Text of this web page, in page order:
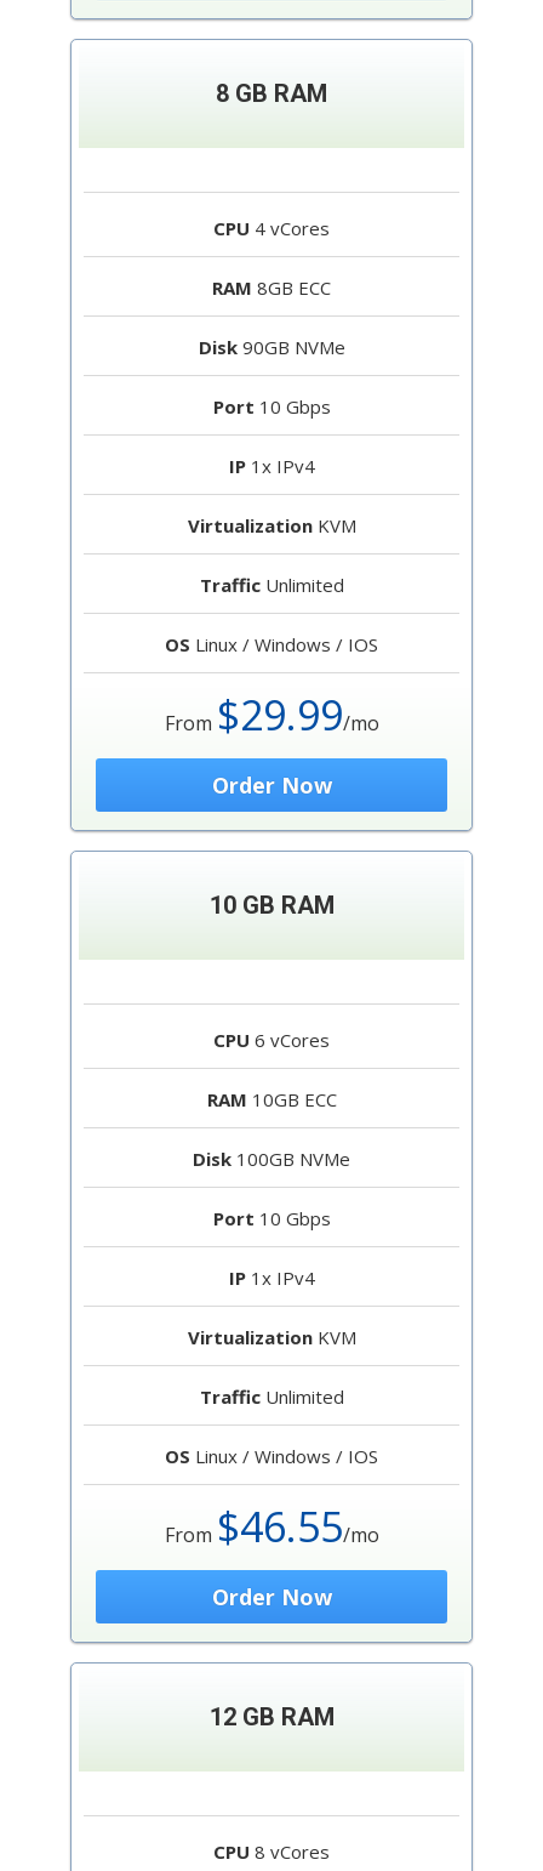
8 GB RAM
CPU 4 vCores
RAM 8GB ECC
Disk90GB NVMe
Port 10 Gbps
IP1x IPv4
VirtualizationKVM
TrafficUnlimited
OS Linux / Windows / IOS
From $29.99/mo
Order Now
10 GB RAM
CPU 6 vCores
RAM 10GB ECC
Disk 100GB NVMe
Port 10 Gbps
IP1x IPv4
VirtualizationKVM
TrafficUnlimited
OS Linux / Windows / IOS
From $46.55/mo
Order Now
12 GB RAM
CPU 8 vCores